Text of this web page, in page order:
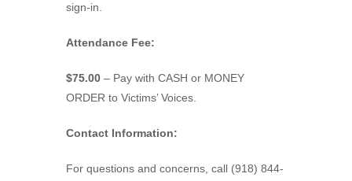
sign-in.
Attendance Fee:
$75.00 – Pay with CASH or MONEY
ORDER to Victims’ Voices.
Contact Information:
For questions and concerns, call (918) 844-